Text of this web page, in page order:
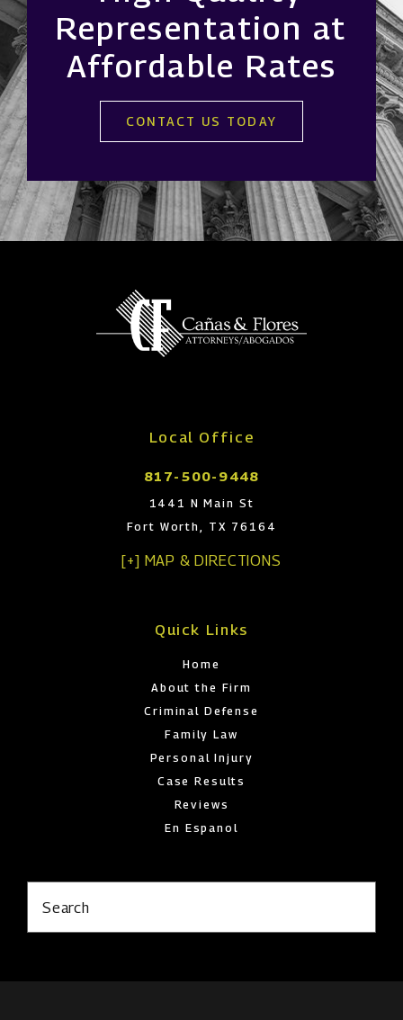
Representation at
Affordable Rates
CONTACT US TODAY
Local Office
817-500-9448
1441 N Main St
Fort Worth, TX 76164
[+] MAP & DIRECTIONS
Quick Links
Home
About the Firm
Criminal Defense
Family Law
Personal Injury
Case Results
Reviews
En Espanol
Search